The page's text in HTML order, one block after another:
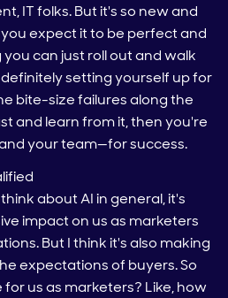
IT folks. But it's so new and
expect it to be perfect and
can just roll out and walk
setting yourself up for
bite-size failures along the
and learn from it, then you're
your team—for success.
about AI in general, it's
impact on us as marketers
But I think it's also making
expectations of buyers. So
us as marketers? Like, how